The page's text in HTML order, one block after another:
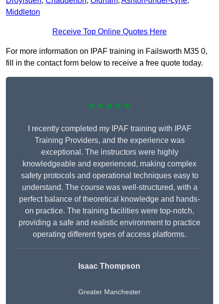
Middleton
Receive Top Online Quotes Here
For more information on IPAF training in Failsworth M35 0,
fill in the contact form below to receive a free quote today.
★★★★★
I recently completed my IPAF training with IPAF
Training Providers, and the experience was
exceptional. The instructors were highly
knowledgeable and experienced, making complex
safety protocols and operational techniques easy to
understand. The course was well-structured, with a
perfect balance of theoretical knowledge and hands-
on practice. The training facilities were top-notch,
providing a safe and realistic environment to practice
operating different types of access platforms.
Isaac Thompson
Greater Manchester